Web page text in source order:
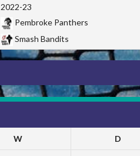
2022-23
Pembroke Panthers
Smash Bandits
W D